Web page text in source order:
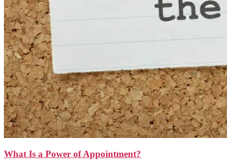
What Is a Power of Appointment?